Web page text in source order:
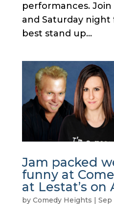
performances. Join
and Saturday night
best stand up...
Jam packed
funny at
at Lestat’s on
by Comedy Heights | Sep